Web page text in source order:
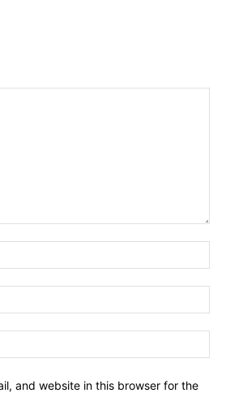
and website in this browser for the